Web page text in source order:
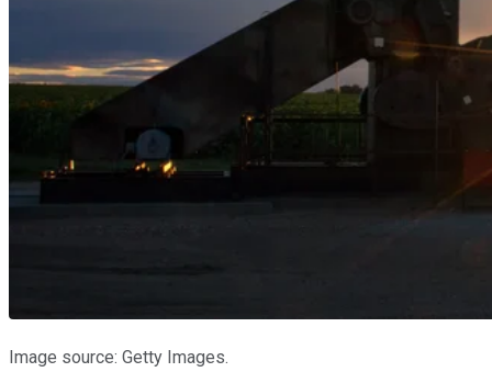
Image source: Getty Images.